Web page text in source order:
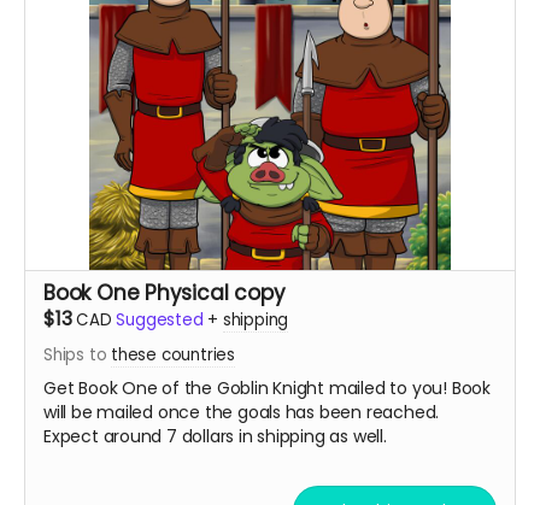
Book One Physical copy
$13CAD Suggested + shipping
Ships to these countries
Get Book One of the Goblin Knight mailed to you! Book
will be mailed once the goals has been reached.
Expect around 7 dollars in shipping as well.